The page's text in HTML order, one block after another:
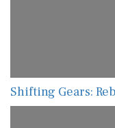
Shifting Gears: